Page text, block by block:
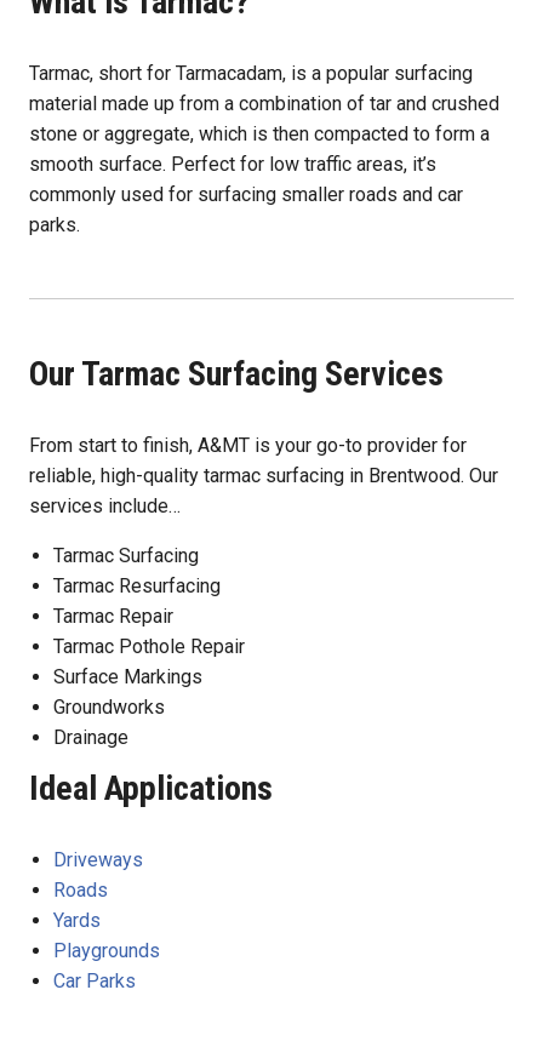
Tarmac, short for Tarmacadam, is a popular surfacing
material made up from a combination of tar and crushed
stone or aggregate, which is then compacted to form a
smooth surface. Perfect for low traffic areas, it’s
commonly used for surfacing smaller roads and car
parks.
Our Tarmac Surfacing Services
From start to finish, A&MT is your go-to provider for
reliable, high-quality tarmac surfacing in Brentwood. Our
services include…
Tarmac Surfacing
Tarmac Resurfacing
Tarmac Repair
Tarmac Pothole Repair
Surface Markings
Groundworks
Drainage
Ideal Applications
Driveways
Roads
Yards
Playgrounds
Car Parks